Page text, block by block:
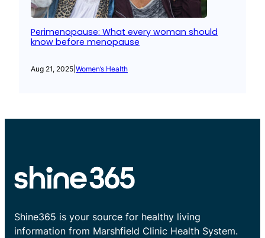
Perimenopause: What every woman should
know before menopause
Aug 21, 2025 Women’s Health
Shine365 is your source for healthy living
information from Marshfield Clinic Health System.